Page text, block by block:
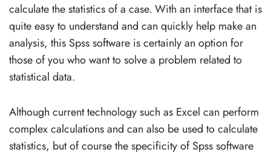
calculate the statistics of a case. With an interface that is
quite easy to understand and can quickly help make an
analysis, this Spss software is certainly an option for
those of you who want to solve a problem related to
statistical data.
Although current technology such as Excel can perform
complex calculations and can also be used to calculate
statistics, but of course the specificity of Spss software